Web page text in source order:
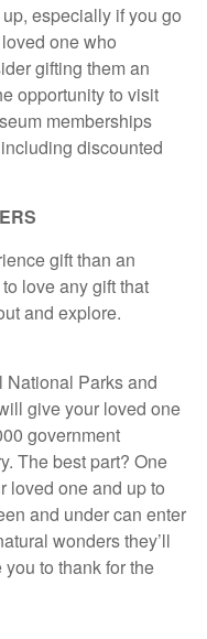
especially if you go
one who
gifting them an
opportunity to visit
memberships
discounted
gift than an
love any gift that
and explore.
National Parks and
give your loved one
government
The best part? One
loved one and up to
and under can enter
wonders they’ll
to thank for the